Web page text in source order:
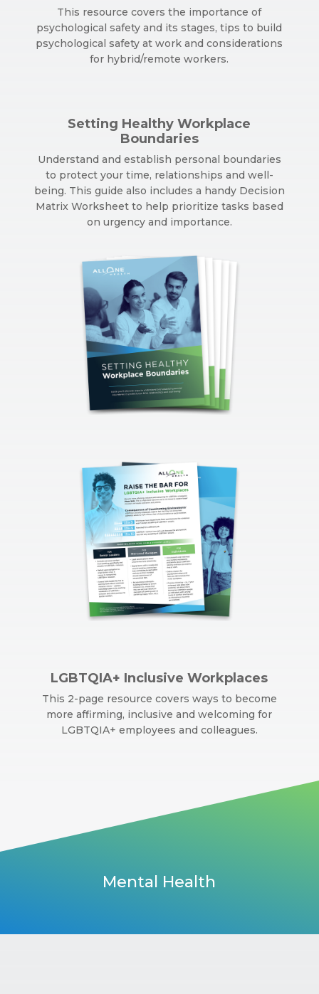
This resource covers the importance of
psychological safety and its stages, tips to build
psychological safety at work and considerations
for hybrid/remote workers.
Setting Healthy Workplace
Boundaries
Understand and establish personal boundaries
to protect your time, relationships and well-
being. This guide also includes a handy Decision
Matrix Worksheet to help prioritize tasks based
on urgency and importance.
LGBTQIA+ Inclusive Workplaces
This 2-page resource covers ways to become
more affirming, inclusive and welcoming for
LGBTQIA+ employees and colleagues.
Mental Health